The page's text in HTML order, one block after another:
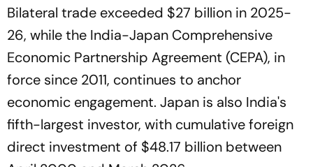
Bilateral trade exceeded $27 billion in 2025-
26, while the India-Japan Comprehensive
Economic Partnership Agreement (CEPA), in
force since 2011, continues to anchor
economic engagement. Japan is also India's
fifth-largest investor, with cumulative foreign
direct investment of $48.17 billion between